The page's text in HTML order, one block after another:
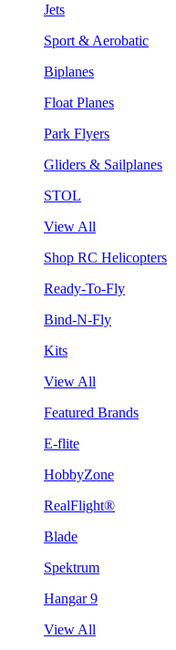
Jets
Sport & Aerobatic
Biplanes
Float Planes
Park Flyers
Gliders & Sailplanes
STOL
View All
Shop RC Helicopters
Ready-To-Fly
Bind-N-Fly
Kits
View All
Featured Brands
E-flite
HobbyZone
RealFlight®
Blade
Spektrum
Hangar 9
View All